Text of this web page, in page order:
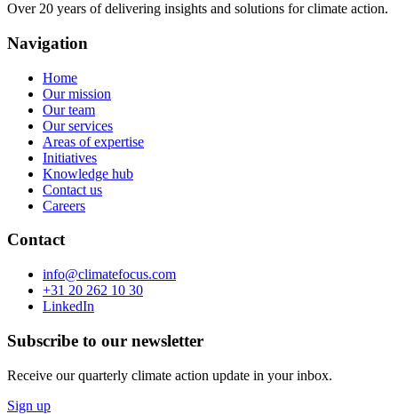
Over 20 years of delivering insights and solutions for climate action.
Navigation
Home
Our mission
Our team
Our services
Areas of expertise
Initiatives
Knowledge hub
Contact us
Careers
Contact
info@climatefocus.com
+31 20 262 10 30
LinkedIn
Subscribe to our newsletter
Receive our quarterly climate action update in your inbox.
Sign up